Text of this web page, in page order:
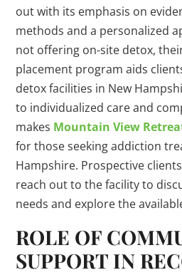
out with its emphasis on
methods and a personalized
not offering on-site detox,
placement program aids
detox facilities in New
to individualized care and
makes Mountain View
for those seeking addiction
Hampshire. Prospective
reach out to the facility to
needs and explore the
ROLE OF
SUPPORT IN